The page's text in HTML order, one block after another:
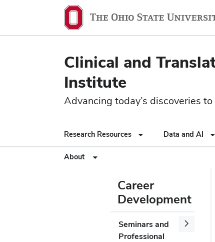
Clinical and
Institute
Advancing today’s discoveries
Research Resources Data and AI
About
Career
Development
Seminars and
Professional